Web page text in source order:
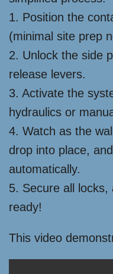
1. Position the
(minimal site prep
2. Unlock the side
release levers.
3. Activate the
hydraulics or
4. Watch as the
drop into place,
automatically.
5. Secure all
ready!
This video